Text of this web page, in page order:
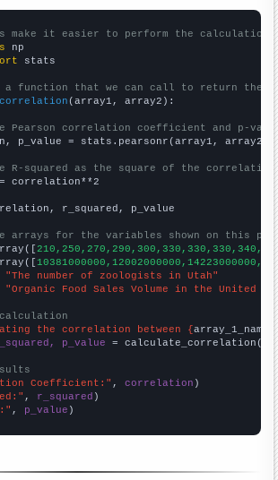
make it easier to perform the calculation
stats
a function that we can call to return the
(array1, array2):
Pearson correlation coefficient and p-
p_value = stats.pearsonr(array1, array2)
R-squared as the square of the
correlation**2
r_squared, p_value
arrays for the variables shown on this
"The number of zoologists in Utah"
"Organic Food Sales Volume in the United
the correlation between {array_1_name
p_value = calculate_correlation(
Coefficient:" , correlation
, r_squared
, p_value )